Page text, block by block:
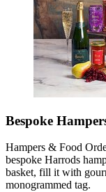
Bespoke
Hampers & Food
bespoke Harrods
basket, fill it with
monogrammed tag.